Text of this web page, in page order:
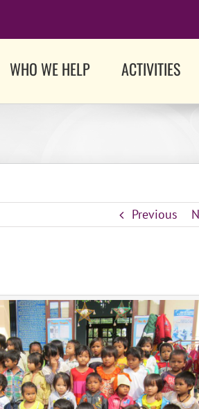
WHO WE HELP ACTIVITIES
Previous